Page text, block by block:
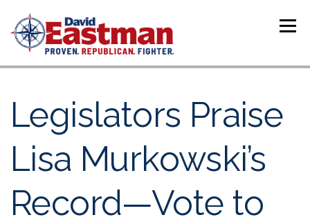
Menu
Legislators Praise
Lisa Murkowski’s
Record—Vote to